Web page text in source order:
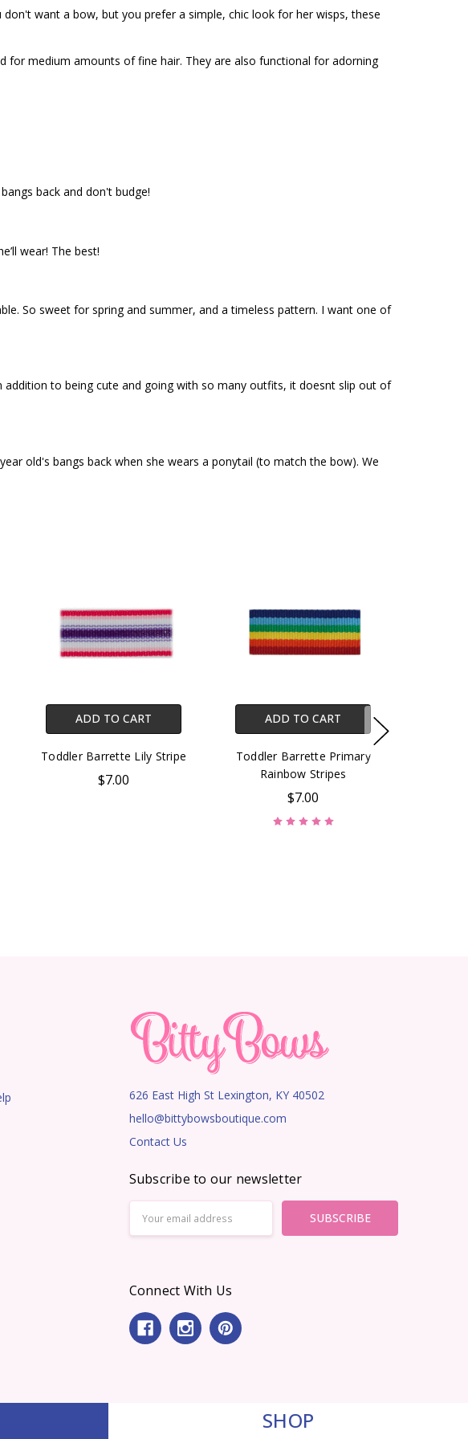
want a bow, but you prefer a simple, chic look for her wisps, these
for medium amounts of fine hair. They are also functional for adorning
back and don't budge!
wear! The best!
So sweet for spring and summer, and a timeless pattern. I want one of
to being cute and going with so many outfits, it doesnt slip out of
old's bangs back when she wears a ponytail (to match the bow). We
ADD TO CART
Toddler Barrette Lily Stripe
$7.00
ADD TO CART
Toddler Barrette Primary
Rainbow Stripes
$7.00
626 East High St Lexington, KY 40502
hello@bittybowsboutique.com
Contact Us
Subscribe to our newsletter
Address
Connect With Us
SHOP